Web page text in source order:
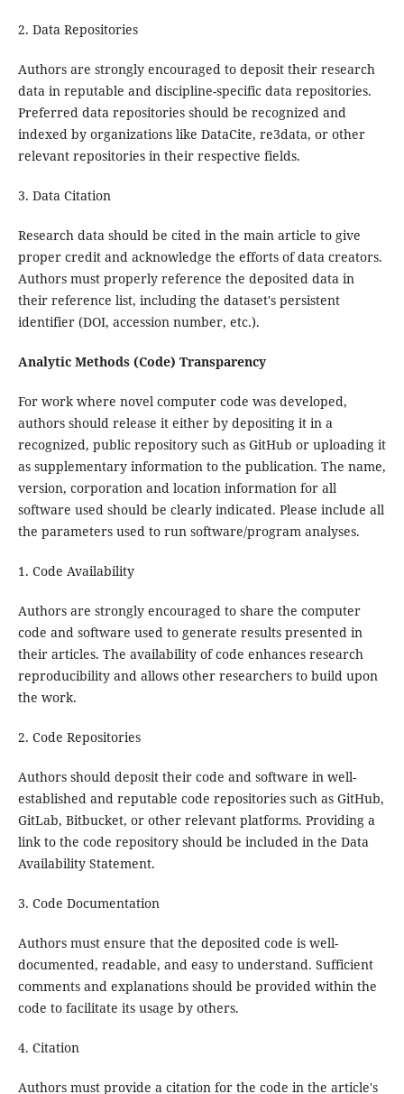
2. Data Repositories
Authors are strongly encouraged to deposit their research
data in reputable and discipline-specific data repositories.
Preferred data repositories should be recognized and
indexed by organizations like DataCite, re3data, or other
relevant repositories in their respective fields.
3. Data Citation
Research data should be cited in the main article to give
proper credit and acknowledge the efforts of data creators.
Authors must properly reference the deposited data in
their reference list, including the dataset's persistent
identifier (DOI, accession number, etc.).
Analytic Methods (Code) Transparency
For work where novel computer code was developed,
authors should release it either by depositing it in a
recognized, public repository such as GitHub or uploading it
as supplementary information to the publication. The name,
version, corporation and location information for all
software used should be clearly indicated. Please include all
the parameters used to run software/program analyses.
1. Code Availability
Authors are strongly encouraged to share the computer
code and software used to generate results presented in
their articles. The availability of code enhances research
reproducibility and allows other researchers to build upon
the work.
2. Code Repositories
Authors should deposit their code and software in well-
established and reputable code repositories such as GitHub,
GitLab, Bitbucket, or other relevant platforms. Providing a
link to the code repository should be included in the Data
Availability Statement.
3. Code Documentation
Authors must ensure that the deposited code is well-
documented, readable, and easy to understand. Sufficient
comments and explanations should be provided within the
code to facilitate its usage by others.
4. Citation
Authors must provide a citation for the code in the article's